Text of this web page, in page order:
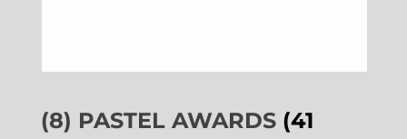
(8) PASTEL AWARDS (41